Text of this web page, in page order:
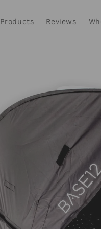
Products Reviews